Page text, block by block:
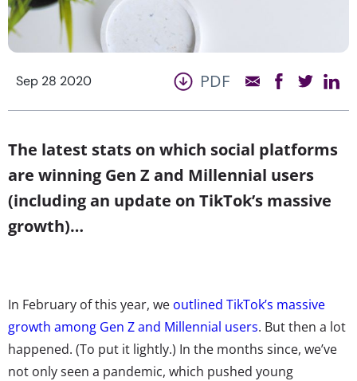
Sep 28 2020 PDF
The latest stats on which social platforms
are winning Gen Z and Millennial users
(including an update on TikTok’s massive
growth)…
In February of this year, we outlined TikTok’s massive
growth among Gen Z and Millennial users. But then a lot
happened. (To put it lightly.) In the months since, we’ve
not only seen a pandemic, which pushed young